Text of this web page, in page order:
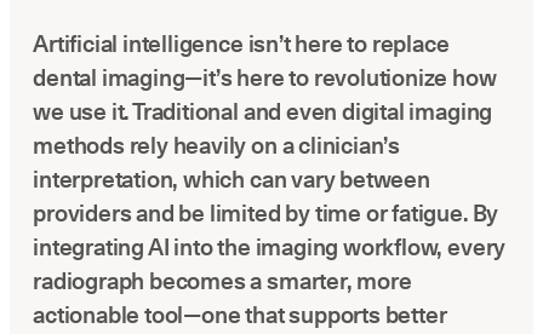
Artificial intelligence isn’t here to replace
dental imaging—it’s here to revolutionize how
we use it. Traditional and even digital imaging
methods rely heavily on a clinician’s
interpretation, which can vary between
providers and be limited by time or fatigue. By
integrating AI into the imaging workflow, every
radiograph becomes a smarter, more
actionable tool—one that supports better